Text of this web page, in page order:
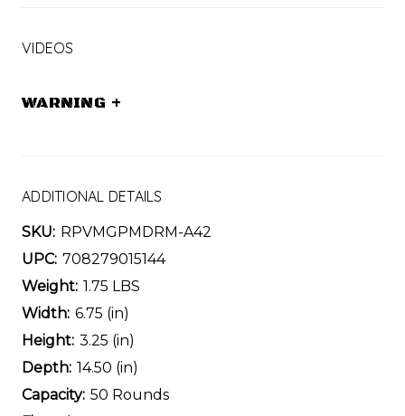
VIDEOS
WARNING +
ADDITIONAL DETAILS
SKU: RPVMGPMDRM-A42
UPC: 708279015144
Weight: 1.75 LBS
Width: 6.75 (in)
Height: 3.25 (in)
Depth: 14.50 (in)
Capacity: 50 Rounds